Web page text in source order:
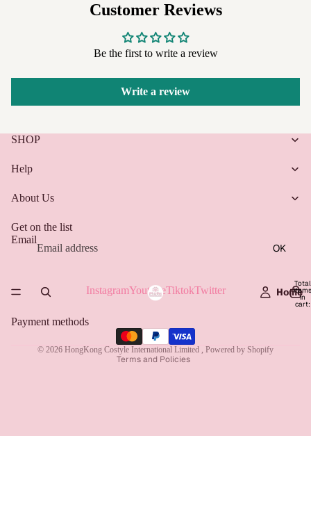
Home
Total
items
in
cart:
Customer Reviews
Be the first to write a review
Write a review
SHOP
Help
About Us
Get on the list
Email
OK
InstagramYoutubeTiktokTwitter
Payment methods
© 2026 HongKong Costyle International Limited Powered by Shopify
Terms and Policies
Refund policy
Terms of service